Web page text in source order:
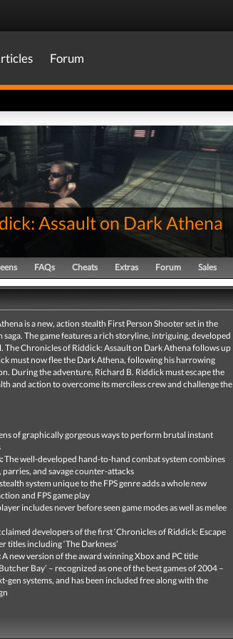
Forum
Assault on Dark Athena
FAQs Cheats Extras Forum Sales
is a new, action stealth First Person Shooter set in the
The game features a rich storyline, intriguing, developed
The Chronicles of Riddick: Assault on Dark Athenafollows up
must now flee the Dark Athena, following his harrowing
During the adventure, Richard B. Riddick must escape the
and action to overcome its merciless crew and challenge the
of graphically gorgeous ways to perform brutal instant
The well-developed hand-to-hand combat system combines
and savage counter-attacks
system unique to the FPS genre adds a whole new
and FPS game play
includes never before seen game modes as well as melee
developers of the first ‘Chronicles of Riddick: Escape
titles including ‘The Darkness’
A new version of the award winning Xbox and PC title
Bay’ – recognized as one of the best games of 2004 –
gen systems, and has been included free along with the